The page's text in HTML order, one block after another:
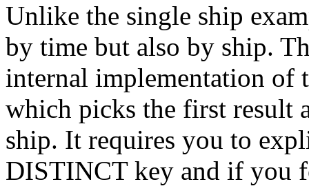
Unlike the single ship
by time but also by ship.
internal implementation of
which picks the first result
ship. It requires you to
DISTINCT key and if you